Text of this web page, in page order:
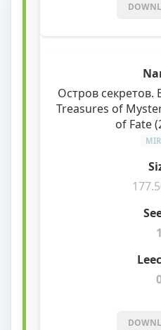
Остров секретов.
Treasures of
of Fate
1